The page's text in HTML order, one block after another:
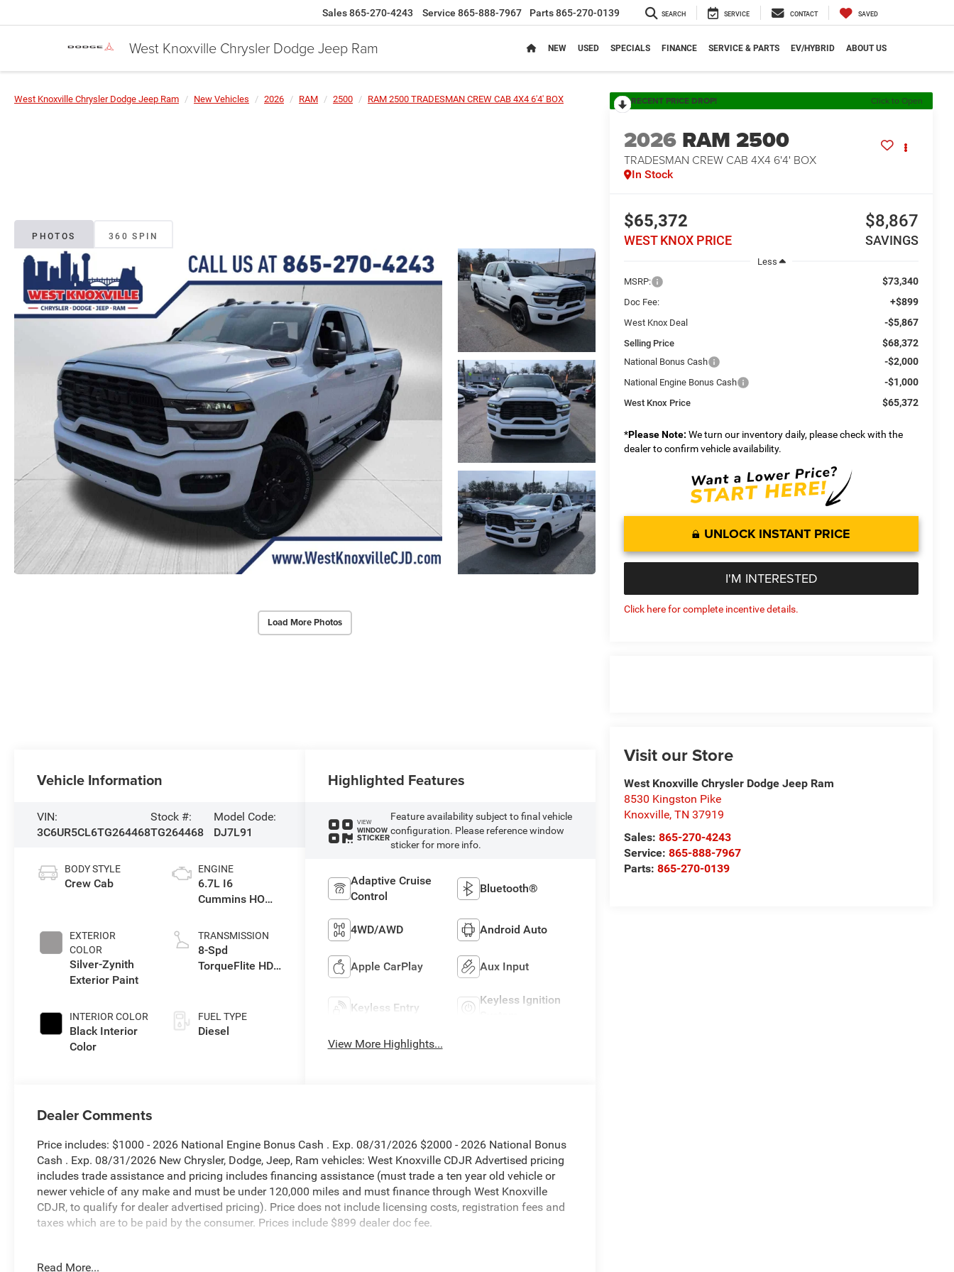
West Knoxville Chrysler Dodge Jeep Ram
Sales865-270-4243 Service 865-888-7967 Parts865-270-0139 SEARCH SERVICE CONTACT SAVED
NEW USED SPECIALS FINANCE SERVICE & PARTS EV/HYBRID ABOUT US
West Knoxville Chrysler Dodge Jeep Ram New Vehicles 2026 RAM 2500 RAM 2500 TRADESMAN CREW CAB 4X4 6'4' BOX
PHOTOS 360 SPIN
Load More Photos
RECENT PRICE DROP! Click to Open
2026 RAM 2500
TRADESMAN CREW CAB 4X4 6'4' BOX
In Stock
$65,372
WEST KNOX PRICE
$8,867
SAVINGS
Less
MSRP:
$73,340
Doc Fee: +$899
West Knox Deal -$5,867
Selling Price $68,372
National Bonus Cash -$2,000
National Engine Bonus Cash -$1,000
West Knox Price $65,372
*Please Note: We turn our inventory daily, please check with the
dealer to confirm vehicle availability.
UNLOCK INSTANT PRICE
I'M INTERESTED
Click here for complete incentive details.
Visit our Store
West Knoxville Chrysler Dodge Jeep Ram
8530 Kingston Pike
Knoxville,TN 37919
Sales:865-270-4243
Service:865-888-7967
Parts:865-270-0139
Vehicle Information
VIN:
3C6UR5CL6TG264468
Stock #:
TG264468
Model Code:
DJ7L91
BODY STYLE
Crew Cab
EXTERIOR
COLOR
Silver-Zynith
Exterior Paint
INTERIOR COLOR
Black Interior
Color
ENGINE
6.7L I6
Cummins HO
Eng
TRANSMISSION
8-Spd
TorqueFlite HD
FUEL TYPE
Diesel
Highlighted Features
VIEW
WINDOW
STICKER
Feature availability subject to final vehicle
configuration. Please reference window
sticker for more info.
Adaptive Cruise
Control
Bluetooth®
4WD/AWD Android Auto
Apple CarPlay Aux Input
Keyless Entry
Keyless Ignition
View More Highlights...
Dealer Comments
Price includes: $1000 - 2026 National Engine Bonus Cash . Exp. 08/31/2026 $2000 - 2026 National Bonus
Cash . Exp. 08/31/2026 New Chrysler, Dodge, Jeep, Ram vehicles: West Knoxville CDJR Advertised pricing
includes trade assistance and pricing includes financing assistance (must trade a ten year old vehicle or
newer vehicle of any make and must be under 120,000 miles and must finance through West Knoxville
CDJR, to qualify for dealer advertised pricing). Price does not include licensing costs, registration fees and
taxes which are to be paid by the consumer. Prices include $899 dealer doc fee.
Read More...